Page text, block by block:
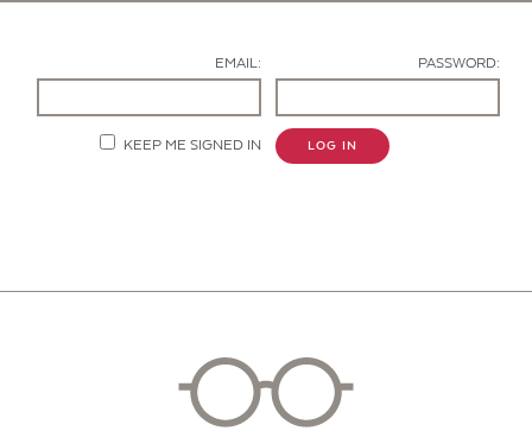
EMAIL: PASSWORD:
KEEP ME SIGNED IN LOG IN